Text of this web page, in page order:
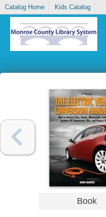
Catalog Home Kids Catalog
Book